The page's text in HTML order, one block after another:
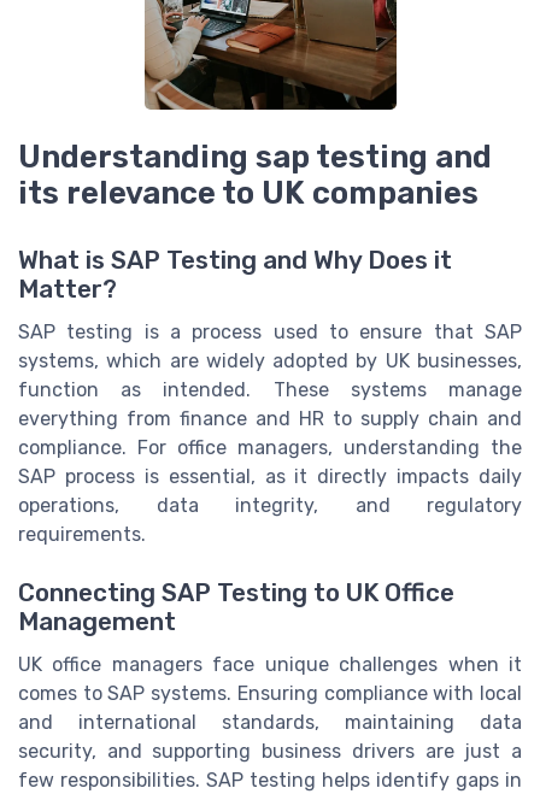
Understanding sap testing and
its relevance to UK companies
What is SAP Testing and Why Does it
Matter?
SAP testing is a process used to ensure that SAP
systems, which are widely adopted by UK businesses,
function as intended. These systems manage
everything from finance and HR to supply chain and
compliance. For office managers, understanding the
SAP process is essential, as it directly impacts daily
operations, data integrity, and regulatory
requirements.
Connecting SAP Testing to UK Office
Management
UK office managers face unique challenges when it
comes to SAP systems. Ensuring compliance with local
and international standards, maintaining data
security, and supporting business drivers are just a
few responsibilities. SAP testing helps identify gaps in